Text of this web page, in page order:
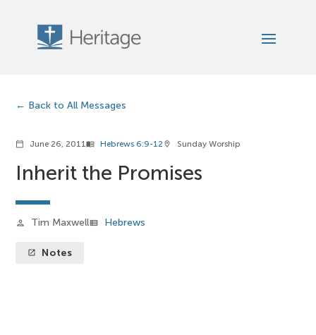
Back to All Messages
calendar_today June 26, 2011menu_book Hebrews 6:9-12location_on Sunday Worship
Inherit the Promises
person Tim Maxwellview_list Hebrews
launch Notes